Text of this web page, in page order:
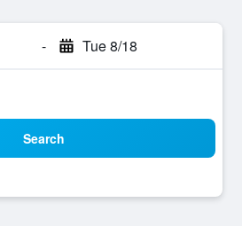
- Tue 8/18
Search